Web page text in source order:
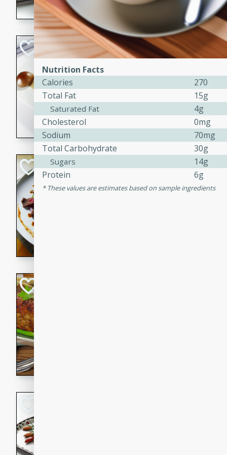
flavorful dish that will be
Pintade au
Medium
Serves: 4
40
20 minutes
A delicious and elegant
cooked in champagne
croutons, and fondant
occasion or fine dining
Bob's Thai Beef
Thai
rib eye steak, cucumbers,
a zesty lime dressing.
A classic and reliable
savory flavors. Perfect for a
Nutrition Facts
Calories
270
Total Fat
15g
Saturated Fat
4g
Cholesterol
0mg
Sodium
70mg
Total Carbohydrate
30g
Sugars
14g
Protein
6g
These values are estimates based on sample ingredients